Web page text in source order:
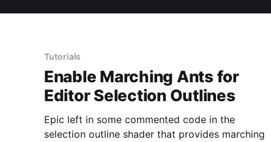
Tutorials
Enable Marching Ants for
Editor Selection Outlines
Epic left in some commented code in the
selection outline shader that provides marching